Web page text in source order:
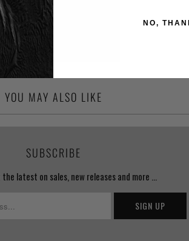
YOU MAY ALSO LIKE
SUBSCRIBE
latest on sales, new releases and more …
NO,